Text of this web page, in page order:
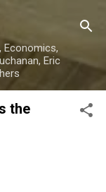
Economics,
Eric
the